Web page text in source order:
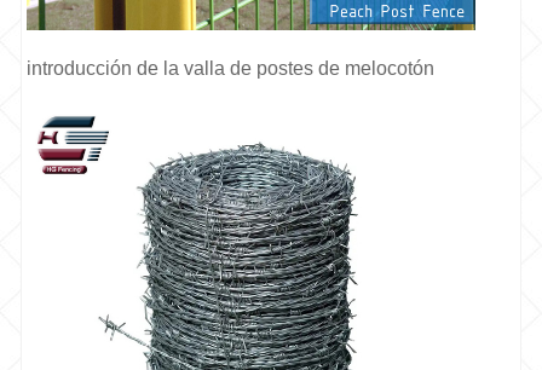
introducción de la valla de postes de melocotón